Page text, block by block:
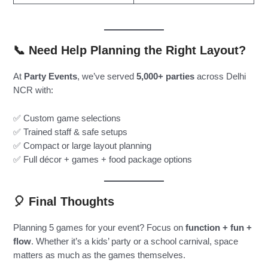
📞 Need Help Planning the Right Layout?
At Party Events, we’ve served5,000+ parties across Delhi
NCR with:
✅ Custom game selections
✅ Trained staff & safe setups
✅ Compact or large layout planning
✅ Full décor + games + food package options
🎈 Final Thoughts
Planning 5 games for your event? Focus onfunction + fun +
flow. Whether it’s a kids’ party or a school carnival, space
matters as much as the games themselves.